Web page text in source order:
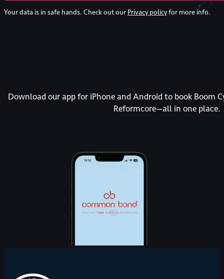
Your data is in safe hands. Check out our Privacy policyfor more info.
Download our app for iPhone and Android to book Boom
Reformcore—all in one place.